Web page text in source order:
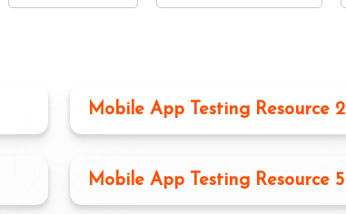
Mobile App Testing Resource 2
Mobile App Testing Resource 5